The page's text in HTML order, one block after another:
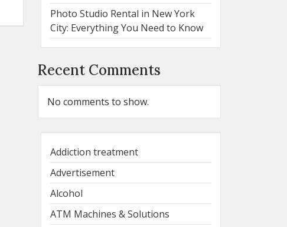
Photo Studio Rental in New York
City: Everything You Need to Know
Recent Comments
No comments to show.
Addiction treatment
Advertisement
Alcohol
ATM Machines & Solutions